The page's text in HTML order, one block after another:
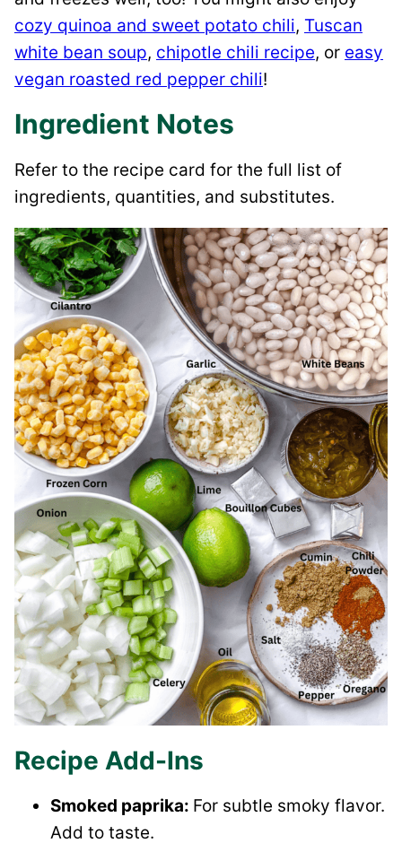
cozy quinoa and sweet potato chili, Tuscan
white bean soup, chipotle chili recipe, or easy
vegan roasted red pepper chili!
Ingredient Notes
Refer to the recipe card for the full list of
ingredients, quantities, and substitutes.
Recipe Add-Ins
Smoked paprika: For subtle smoky flavor.
Add to taste.